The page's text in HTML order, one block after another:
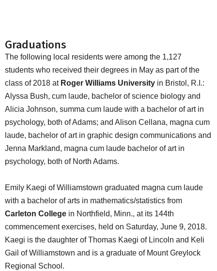
Graduations
The following local residents were among the 1,127
students who received their degrees in May as part of the
class of 2018 at Roger Williams University in Bristol, R.I.:
Alyssa Bush, cum laude, bachelor of science biology and
Alicia Johnson, summa cum laude with a bachelor of art in
psychology, both of Adams; and Alison Cellana, magna cum
laude, bachelor of art in graphic design communications and
Jenna Markland, magna cum laude bachelor of art in
psychology, both of North Adams.
Emily Kaegi of Williamstown graduated magna cum laude
with a bachelor of arts in mathematics/statistics from
Carleton College in Northfield, Minn., at its 144th
commencement exercises, held on Saturday, June 9, 2018.
Kaegi is the daughter of Thomas Kaegi of Lincoln and Keli
Gail of Williamstown and is a graduate of Mount Greylock
Regional School.